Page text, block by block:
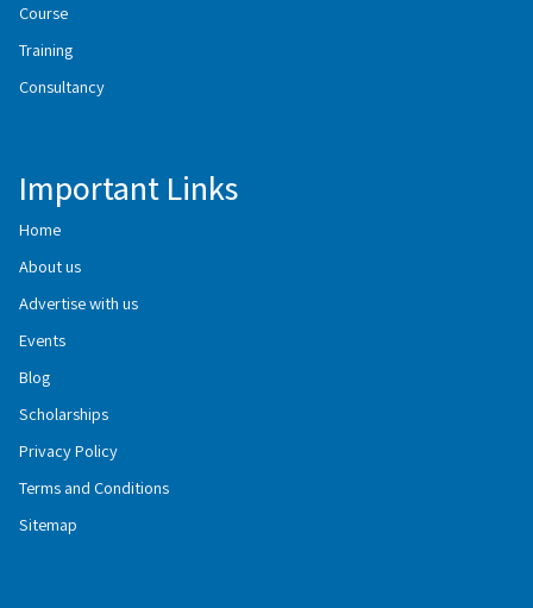
Course
Training
Consultancy
Important Links
Home
About us
Advertise with us
Events
Blog
Scholarships
Privacy Policy
Terms and Conditions
Sitemap